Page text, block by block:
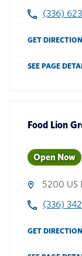
(336)
GET
SEE PAGE
Food Lion
Open Now
5200 US
(336)
GET